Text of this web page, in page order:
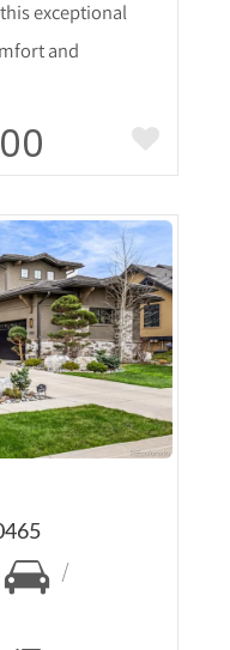
exceptional
and